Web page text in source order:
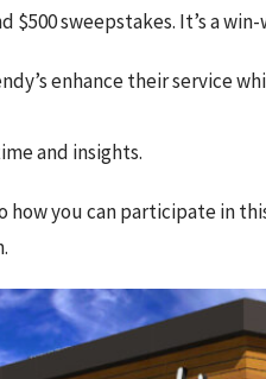
$500 sweepstakes. It’s a
enhance their service
and insights.
how you can participate in